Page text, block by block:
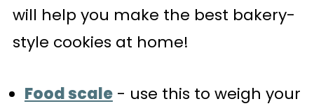
will help you make the best bakery-
style cookies at home!
Food scale- use this to weigh your